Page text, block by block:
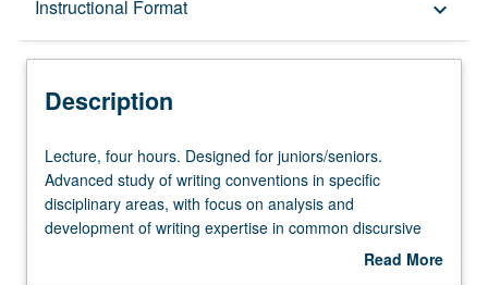
Instructional Format keyboard_arrow_down
Description
Lecture,
four
hours.
Designed
Lecture, four hours. Designed for juniors/seniors.
Advanced study of writing conventions in specific
disciplinary areas, with focus on analysis and
development of writing expertise in common discursive
forms, stylistic patterns, and research practices in given
Read More